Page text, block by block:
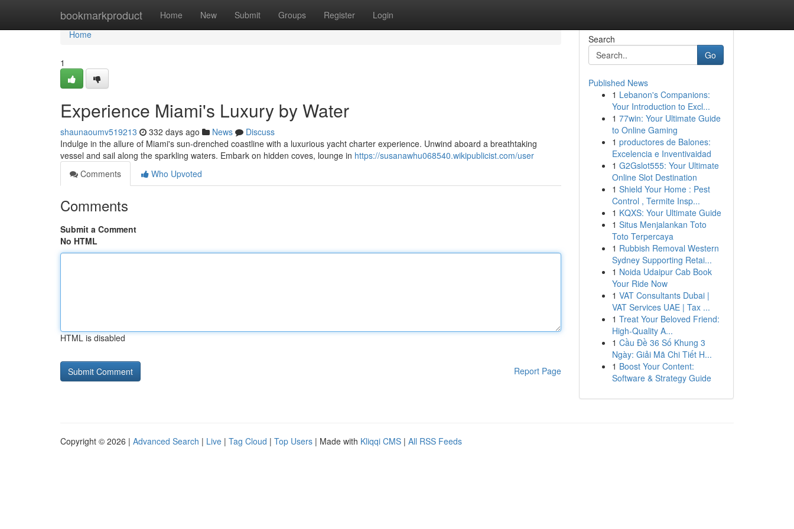
bookmarkproduct Home New Submit Groups Register Login
Home
Home
1
Experience Miami's Luxury by Water
shaunaoumv519213 332 days ago News
Discuss
Indulge in the allure of Miami's sun-drenched coastline with a luxurious yacht charter experience. Unwind aboard a breathtaking
vessel and sail along the sparkling waters. Embark on hidden coves, lounge in https://susanawhu068540.wikipublicist.com/user
Comments
Who Upvoted
Comments
Submit a Comment
No HTML
HTML is disabled
Report Page
Search
Go
Published News
1 Lebanon's Companions:
Your Introduction to Excl...
1 77win: Your Ultimate Guide
to Online Gaming
1 productores de Balones:
Excelencia e Inventivaidad
1 G2Gslot555: Your Ultimate
Online Slot Destination
1 Shield Your Home : Pest
Control , Termite Insp...
1 KQXS: Your Ultimate Guide
1 Situs Menjalankan Toto
Toto Terpercaya
1 Rubbish Removal Western
Sydney Supporting Retai...
1 Noida Udaipur Cab Book
Your Ride Now
1 VAT Consultants Dubai |
VAT Services UAE | Tax ...
1 Treat Your Beloved Friend:
High-Quality A...
1 Cầu Đề 36 Số Khung 3
Ngày: Giải Mã Chi Tiết H...
1 Boost Your Content:
Software & Strategy Guide
Copyright © 2026 | Advanced Search | Live | Tag Cloud | Top Users | Made with Kliqqi CMS | All RSS Feeds